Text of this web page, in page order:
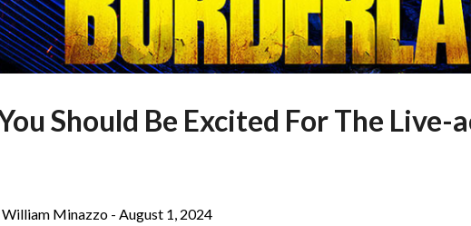
Should Be Excited For The Live-
Minazzo - August 1, 2024